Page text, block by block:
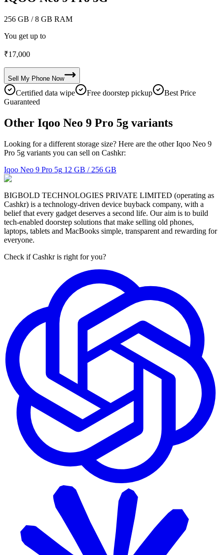
256 GB / 8 GB RAM
You get up to
₹17,000
Sell My Phone Now
Certified data wipe Free doorstep pickup
Best Price
Guaranteed
Other Iqoo Neo 9 Pro 5g variants
Looking for a different storage size? Here are the other Iqoo Neo 9
Pro 5g variants you can sell on Cashkr:
Iqoo Neo 9 Pro 5g 12 GB / 256 GB
BIGBOLD TECHNOLOGIES PRIVATE LIMITED (operating as
Cashkr) is a technology-driven device buyback company, with a
belief that every gadget deserves a second life. Our aim is to build
tech-enabled doorstep solutions that make selling old phones,
laptops, tablets and MacBooks simple, transparent and rewarding for
everyone.
Check if Cashkr is right for you?